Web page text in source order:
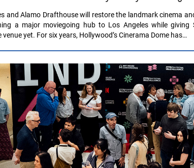
and Alamo Drafthouse will restore the landmark cinema
a major moviegoing hub to Los Angeles while giving
venue yet. For six years, Hollywood’s Cinerama Dome has…